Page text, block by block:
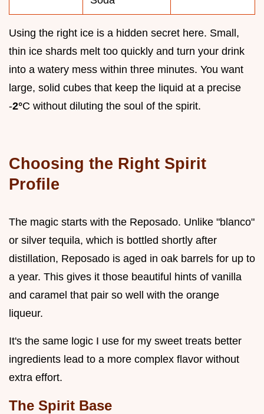
Using the right ice is a hidden secret here. Small,
thin ice shards melt too quickly and turn your drink
into a watery mess within three minutes. You want
large, solid cubes that keep the liquid at a precise
-2°C without diluting the soul of the spirit.
Choosing the Right Spirit
Profile
The magic starts with the Reposado. Unlike "blanco"
or silver tequila, which is bottled shortly after
distillation, Reposado is aged in oak barrels for up to
a year. This gives it those beautiful hints of vanilla
and caramel that pair so well with the orange
liqueur.
It's the same logic I use for my sweet treats better
ingredients lead to a more complex flavor without
extra effort.
The Spirit Base